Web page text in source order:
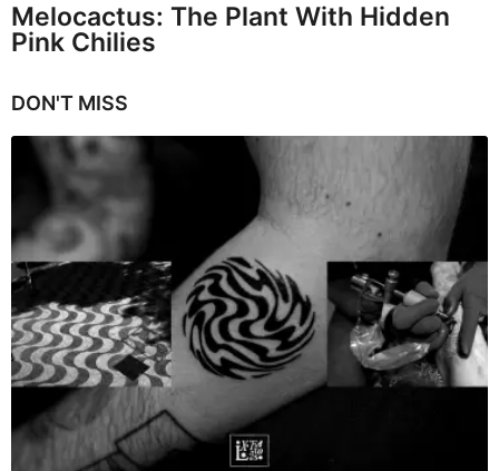
Melocactus: The Plant With Hidden
Pink Chilies
DON'T MISS